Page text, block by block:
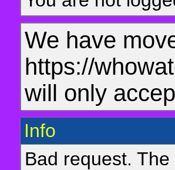
We have
https://
will only
Info
Bad request.